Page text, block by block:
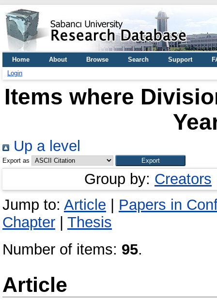
Home About Browse Search Support
Login
Items where
Up a level
Export as
Group by: Creators
Jump to: Article
Papers in
Chapter
Thesis
Number of items: 95.
Article